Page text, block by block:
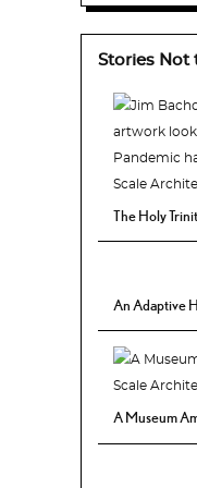
Stories Not
The Holy
An Adaptive
A Museum